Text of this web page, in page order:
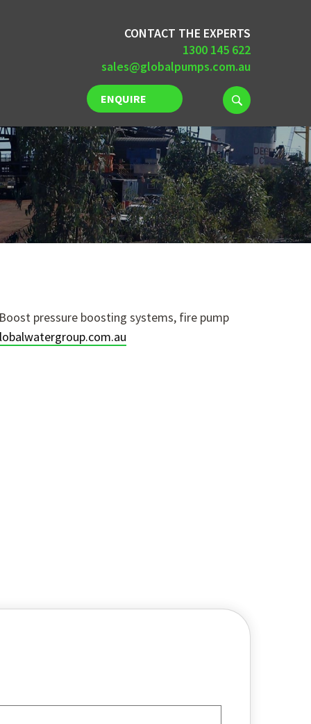
CONTACT THE EXPERTS
1300 145 622
sales@globalpumps.com.au
ENQUIRE
NOW
pressure boosting systems, fire pump